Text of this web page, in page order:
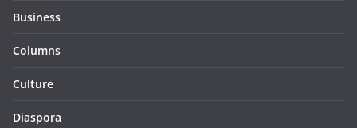
Business
Columns
Culture
Diaspora